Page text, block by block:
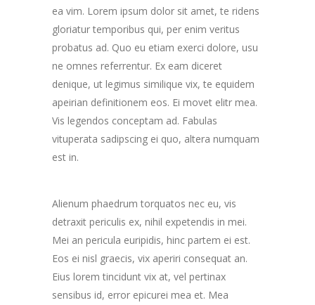
ea vim. Lorem ipsum dolor sit amet, te ridens
gloriatur temporibus qui, per enim veritus
probatus ad. Quo eu etiam exerci dolore, usu
ne omnes referrentur. Ex eam diceret
denique, ut legimus similique vix, te equidem
apeirian definitionem eos. Ei movet elitr mea.
Vis legendos conceptam ad. Fabulas
vituperata sadipscing ei quo, altera numquam
est in.
Alienum phaedrum torquatos nec eu, vis
detraxit periculis ex, nihil expetendis in mei.
Mei an pericula euripidis, hinc partem ei est.
Eos ei nisl graecis, vix aperiri consequat an.
Eius lorem tincidunt vix at, vel pertinax
sensibus id, error epicurei mea et. Mea